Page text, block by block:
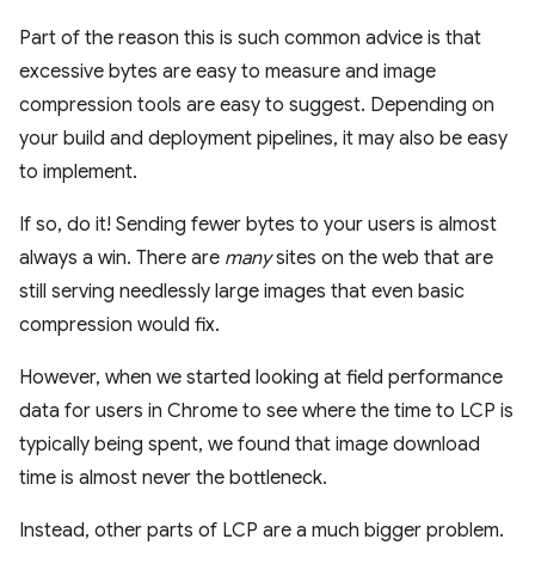
Part of the reason this is such common advice is that
excessive bytes are easy to measure and image
compression tools are easy to suggest. Depending on
your build and deployment pipelines, it may also be easy
to implement.
If so, do it! Sending fewer bytes to your users is almost
always a win. There are manysites on the web that are
still serving needlessly large images that even basic
compression would fix.
However, when we started looking at field performance
data for users in Chrome to see where the time to LCP is
typically being spent, we found that image download
time is almost never the bottleneck.
Instead, other parts of LCP are a much bigger problem.